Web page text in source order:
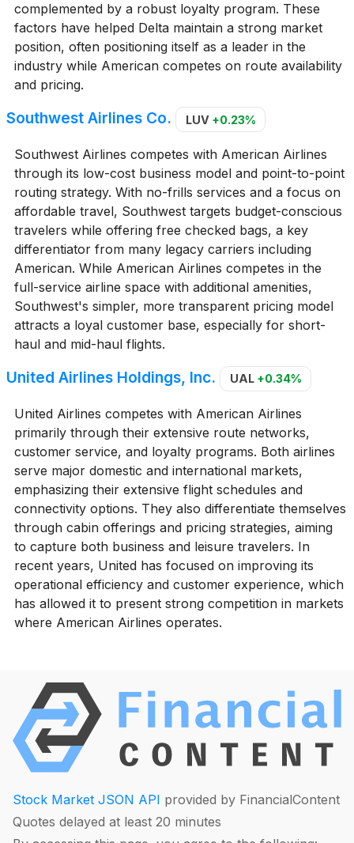
complemented by a robust loyalty program. These
factors have helped Delta maintain a strong market
position, often positioning itself as a leader in the
industry while American competes on route availability
and pricing.
Southwest Airlines Co. LUV +0.23%
Southwest Airlines competes with American Airlines
through its low-cost business model and point-to-point
routing strategy. With no-frills services and a focus on
affordable travel, Southwest targets budget-conscious
travelers while offering free checked bags, a key
differentiator from many legacy carriers including
American. While American Airlines competes in the
full-service airline space with additional amenities,
Southwest's simpler, more transparent pricing model
attracts a loyal customer base, especially for short-
haul and mid-haul flights.
United Airlines Holdings, Inc. UAL +0.34%
United Airlines competes with American Airlines
primarily through their extensive route networks,
customer service, and loyalty programs. Both airlines
serve major domestic and international markets,
emphasizing their extensive flight schedules and
connectivity options. They also differentiate themselves
through cabin offerings and pricing strategies, aiming
to capture both business and leisure travelers. In
recent years, United has focused on improving its
operational efficiency and customer experience, which
has allowed it to present strong competition in markets
where American Airlines operates.
Stock Market JSON API provided by FinancialContent
Quotes delayed at least 20 minutes